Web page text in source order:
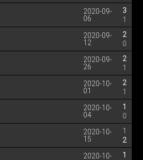
2020-09-
06
3
1
2020-09-
12
2
0
2020-09-
26
2
1
2020-10-
01
2
1
2020-10-
04
1
0
2020-10-
15
1
2
2020-10-
1